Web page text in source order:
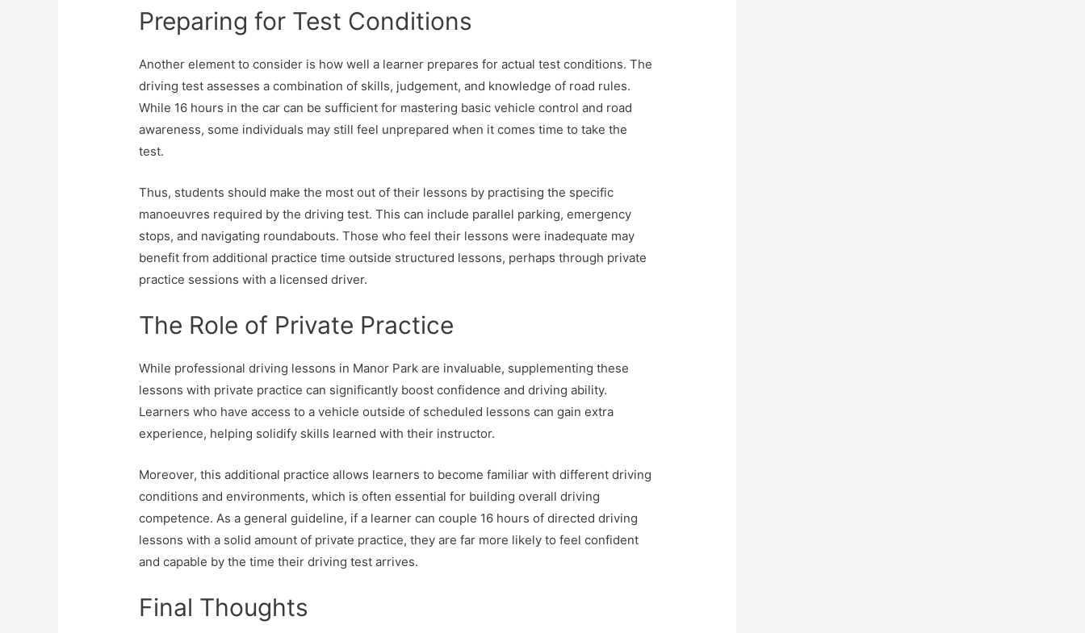
Preparing for Test Conditions
Another element to consider is how well a learner prepares for actual test conditions. The
driving test assesses a combination of skills, judgement, and knowledge of road rules.
While 16 hours in the car can be sufficient for mastering basic vehicle control and road
awareness, some individuals may still feel unprepared when it comes time to take the
test.
Thus, students should make the most out of their lessons by practising the specific
manoeuvres required by the driving test. This can include parallel parking, emergency
stops, and navigating roundabouts. Those who feel their lessons were inadequate may
benefit from additional practice time outside structured lessons, perhaps through private
practice sessions with a licensed driver.
The Role of Private Practice
While professional driving lessons in Manor Park are invaluable, supplementing these
lessons with private practice can significantly boost confidence and driving ability.
Learners who have access to a vehicle outside of scheduled lessons can gain extra
experience, helping solidify skills learned with their instructor.
Moreover, this additional practice allows learners to become familiar with different driving
conditions and environments, which is often essential for building overall driving
competence. As a general guideline, if a learner can couple 16 hours of directed driving
lessons with a solid amount of private practice, they are far more likely to feel confident
and capable by the time their driving test arrives.
Final Thoughts